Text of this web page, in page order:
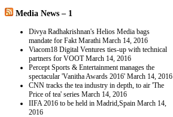
Media News – 1
Divya Radhakrishnan's Helios Media bags
mandate for Fakt Marathi March 14, 2016
Viacom18 Digital Ventures ties-up with technical
partners for VOOTMarch 14, 2016
Percept Sports & Entertainment manages the
spectacular 'Vanitha Awards 2016' March 14, 2016
CNN tracks the tea industry in depth, to air 'The
Price of tea' series March 14, 2016
IIFA 2016 to be held in Madrid,Spain March 14,
2016